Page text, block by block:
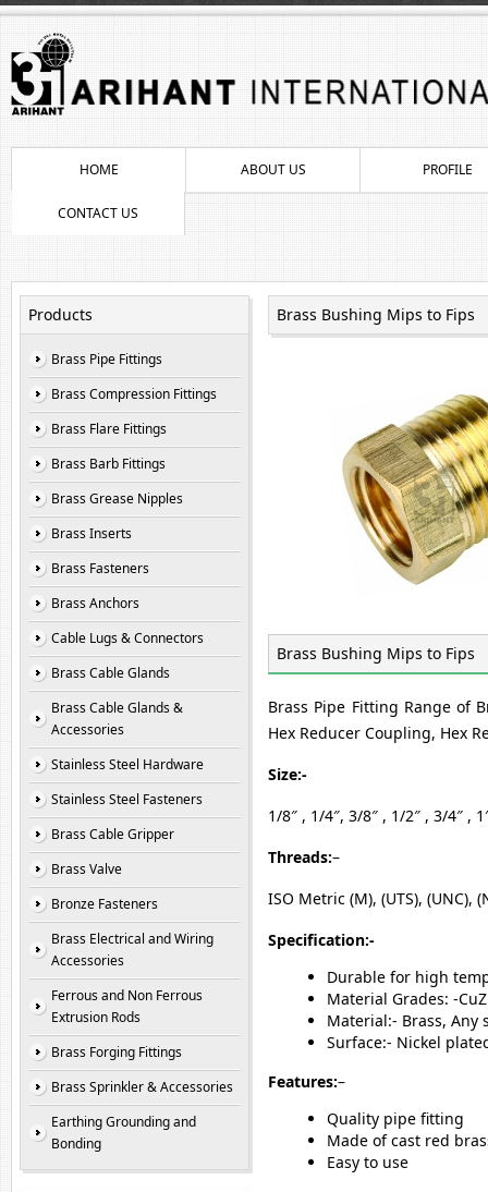
HOME ABOUT US PROFILE
CONTACT US
Products
Brass Pipe Fittings
Brass Compression Fittings
Brass Flare Fittings
Brass Barb Fittings
Brass Grease Nipples
Brass Inserts
Brass Fasteners
Brass Anchors
Cable Lugs & Connectors
Brass Cable Glands
Brass Cable Glands &
Accessories
Stainless Steel Hardware
Stainless Steel Fasteners
Brass Cable Gripper
Brass Valve
Bronze Fasteners
Brass Electrical and Wiring
Accessories
Ferrous and Non Ferrous
Extrusion Rods
Brass Forging Fittings
Brass Sprinkler & Accessories
Earthing Grounding and
Bonding
Brass Bushing Mips to Fips
Brass Bushing Mips to Fips
Brass Pipe Fitting Range of
Hex Reducer Coupling, Hex
Size:-
1/8″ , 1/4″, 3/8″ , 1/2″ , 3/4″ ,
Threads:–
ISO Metric (M), (UTS), (UNC),
Specification:-
Durable for high
Material Grades: -
Material:- Brass, Any
Surface:- Nickel
Features:–
Quality pipe fitting
Made of cast red
Easy to use